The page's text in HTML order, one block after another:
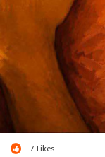
7 Likes